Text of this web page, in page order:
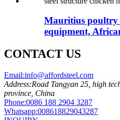
Mauritius poultry
equipment,
CONTACT US
Email:info@affordsteel.com
Address:Road Tangyan 25, high
province, China
Phone:0086 188 2904 3287
Whatsapp:008618829043287